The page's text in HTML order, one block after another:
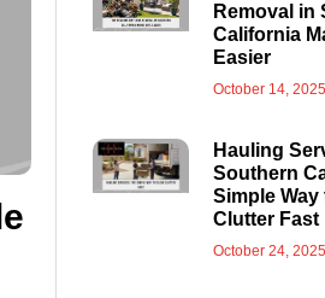
Removal in
California
Easier
October 14, 2025
Hauling
Southern
Simple Way
Clutter Fast
October 24, 2025